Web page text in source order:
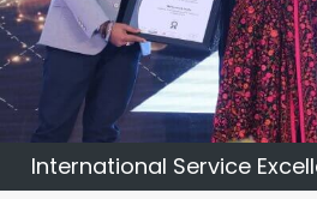
International Service